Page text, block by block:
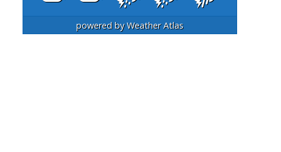
powered byWeather Atlas